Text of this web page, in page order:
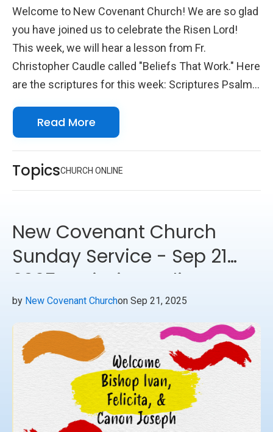
Welcome to New Covenant Church! We are so glad
you have joined us to celebrate the Risen Lord!
This week, we will hear a lesson from Fr.
Christopher Caudle called "Beliefs That Work." Here
are the scriptures for this week: Scriptures Psalm
forward to seeing you online with us!
Read More
TopicsCHURCH ONLINE
New Covenant Church
Sunday Service - Sep 21
2025 - Mission India
Update
by New Covenant Churchon Sep 21, 2025